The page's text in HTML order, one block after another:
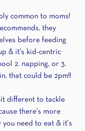
common to moms!
they
before feeding
& it's kid-centric
2. napping, or 3.
that could be 2pm!!
different to tackle
there's more
you need to eat & it's